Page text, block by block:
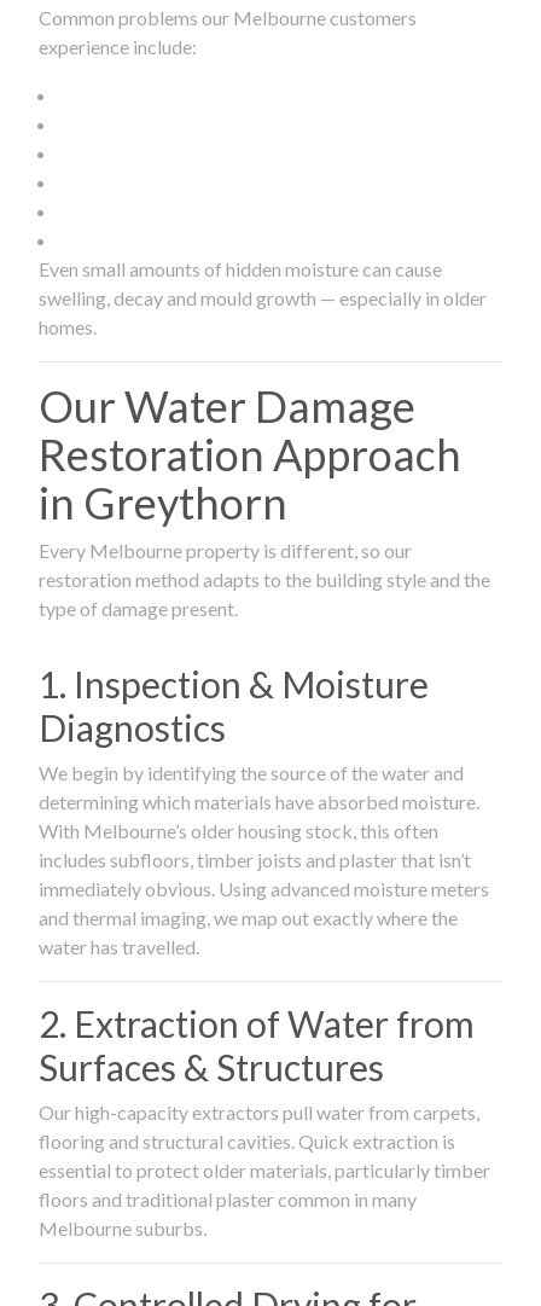
Common problems our Melbourne customers
experience include:
Even small amounts of hidden moisture can cause
swelling, decay and mould growth — especially in older
homes.
Our Water Damage
Restoration Approach
in Greythorn
Every Melbourne property is different, so our
restoration method adapts to the building style and the
type of damage present.
1. Inspection & Moisture
Diagnostics
We begin by identifying the source of the water and
determining which materials have absorbed moisture.
With Melbourne’s older housing stock, this often
includes subfloors, timber joists and plaster that isn’t
immediately obvious. Using advanced moisture meters
and thermal imaging, we map out exactly where the
water has travelled.
2. Extraction of Water from
Surfaces & Structures
Our high-capacity extractors pull water from carpets,
flooring and structural cavities. Quick extraction is
essential to protect older materials, particularly timber
floors and traditional plaster common in many
Melbourne suburbs.